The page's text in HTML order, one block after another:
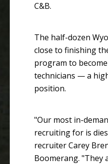
C&B.
The half-dozen
close to finishing
program to
technicians — a
position.
"Our most in-
recruiting for is
recruiter Carey
Boomerang. "They